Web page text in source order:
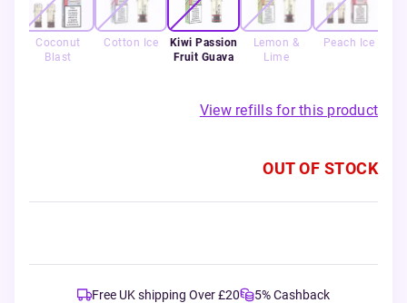
Coconut
Blast
Cotton Ice
Kiwi Passion
Fruit Guava
Lemon &
Lime
Peach Ice
View refills for this product
OUT OF STOCK
Free UK shipping Over £20
5% Cashback